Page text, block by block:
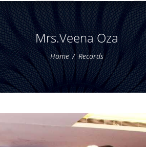
Mrs.Veena Oza
Home Records